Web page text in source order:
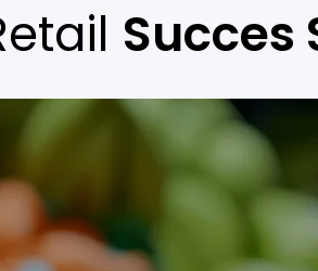
Succes